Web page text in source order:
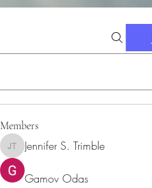
Members
Jennifer S. Trimble
Jennifer S. Trimble
Gamov Odas